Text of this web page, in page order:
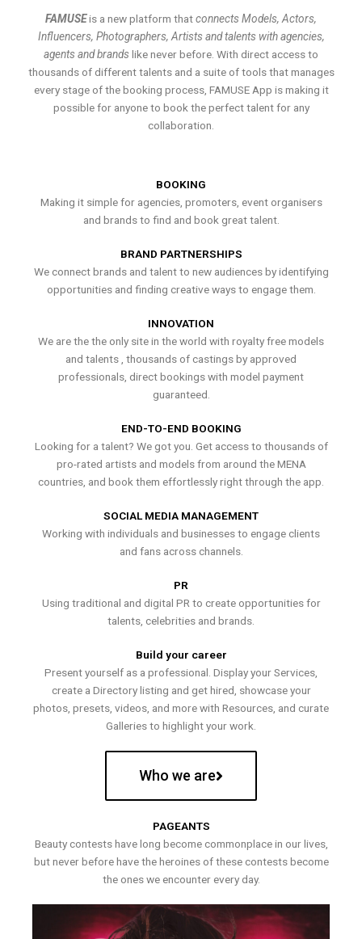
FAMUSEis a new platform thatconnects Models, Actors,
Influencers, Photographers, Artists and talents with agencies,
agents and brands like never before. With direct access to
thousands of different talents and a suite of tools that manages
every stage of the booking process, FAMUSE App is making it
possible for anyone to book the perfect talent for any
collaboration.
BOOKING
Making it simple for agencies, promoters, event organisers
and brands to find and book great talent.
BRAND PARTNERSHIPS
We connect brands and talent to new audiences by identifying
opportunities and finding creative ways to engage them.
INNOVATION
We are the the only site in the world with royalty free models
and talents , thousands of castings by approved
professionals, direct bookings with model payment
guaranteed.
END-TO-END BOOKING
Looking for a talent? We got you. Get access to thousands of
pro-rated artists and models from around the MENA
countries, and book them effortlessly right through the app.
SOCIAL MEDIA MANAGEMENT
Working with individuals and businesses to engage clients
and fans across channels.
PR
Using traditional and digital PR to create opportunities for
talents, celebrities and brands.
Build your career
Present yourself as a professional. Display your Services,
create a Directory listing and get hired, showcase your
photos, presets, videos, and more with Resources, and curate
Galleries to highlight your work.
Who we are
PAGEANTS
Beauty contests have long become commonplace in our lives,
but never before have the heroines of these contests become
the ones we encounter every day.